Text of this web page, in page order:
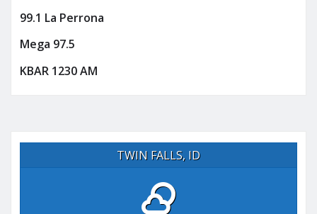
99.1 La Perrona
Mega 97.5
KBAR 1230 AM
TWIN FALLS, ID